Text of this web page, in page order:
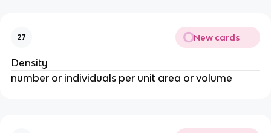
27 New cards
Density
number or individuals per unit area or volume